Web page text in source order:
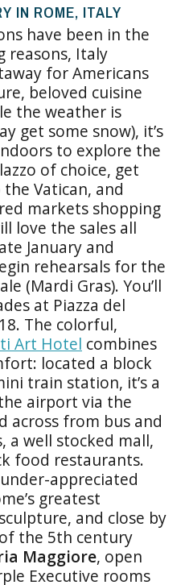
IN ROME, ITALY
have been in the
reasons, Italy
for Americans
beloved cuisine
the weather is
get some snow), it’s
to explore the
of choice, get
Vatican, and
markets shopping
love the sales all
January and
rehearsals for the
(Mardi Gras). You’ll
at Piazza del
The colorful,
Art Hotel combines
located a block
train station, it’s a
airport via the
across from bus and
a well stocked mall,
food restaurants.
appreciated
greatest
and close by
the 5th century
Maggiore, open
Executive rooms